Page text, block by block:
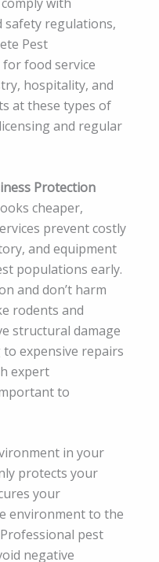
safety regulations,
Pest
food service
hospitality, and
at these types of
and regular
Protection
cheaper,
prevent costly
and equipment
populations early.
and don’t harm
rodents and
structural damage
expensive repairs
expert
to
in your
protects your
your
environment to the
pest
negative